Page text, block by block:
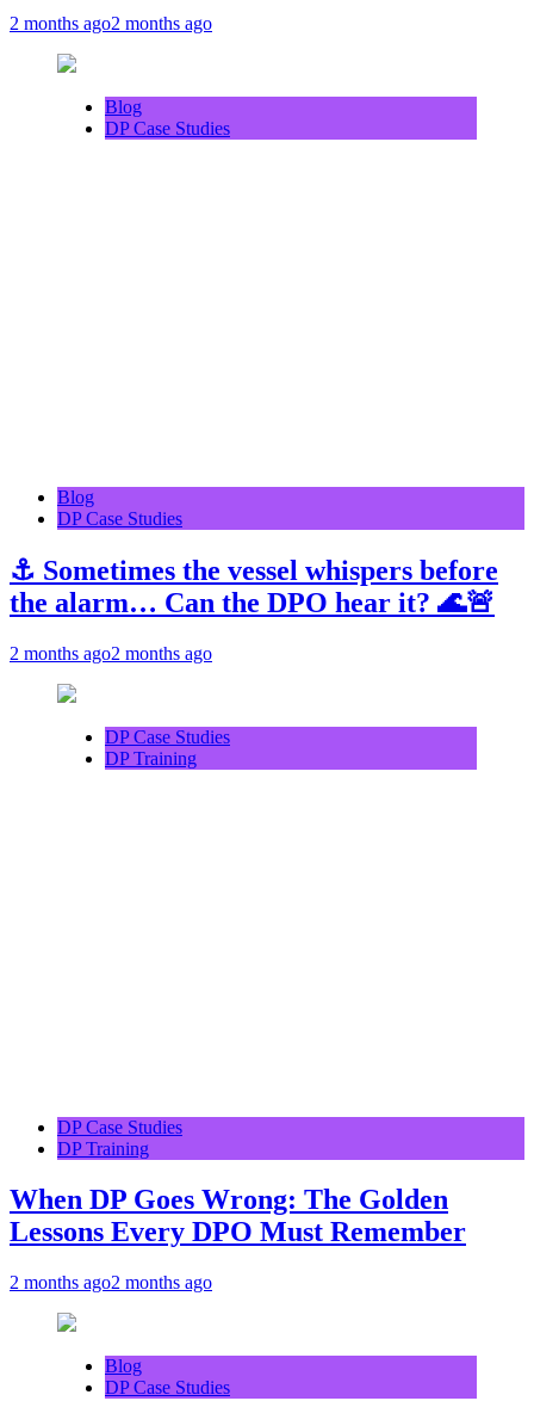
2 months ago2 months ago
Blog
DP Case Studies
Blog
DP Case Studies
⚓ Sometimes the vessel whispers before
the alarm… Can the DPO hear it? 🌊🚨
2 months ago2 months ago
DP Case Studies
DP Training
DP Case Studies
DP Training
When DP Goes Wrong: The Golden
Lessons Every DPO Must Remember
2 months ago2 months ago
Blog
DP Case Studies